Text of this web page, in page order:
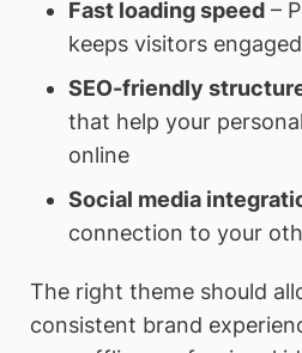
Fast loading speed–
keeps visitors
SEO-friendly
that help your
online
Social media
connection to your
The right theme should
consistent brand